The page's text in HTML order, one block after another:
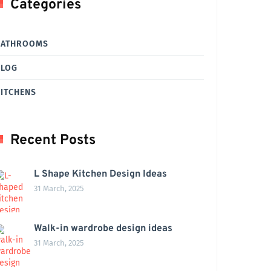
Categories
Recent Posts
L Shape Kitchen Design Ideas
31 March, 2025
Walk-in wardrobe design ideas
31 March, 2025